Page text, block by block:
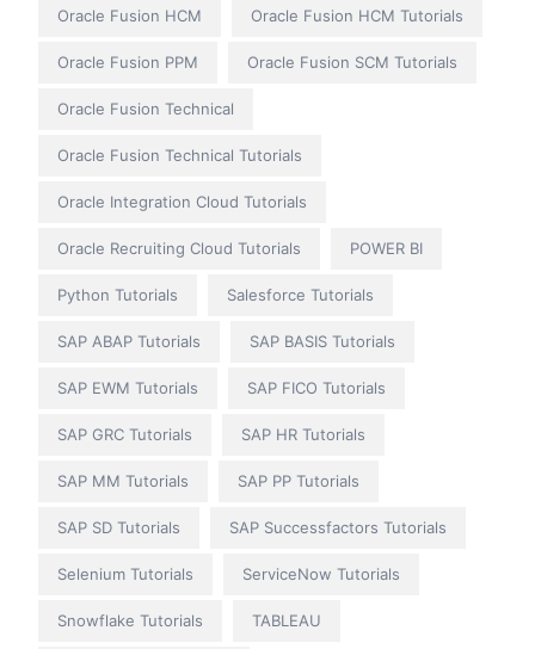
Oracle Fusion HCM Oracle Fusion HCM Tutorials
Oracle Fusion PPM Oracle Fusion SCM Tutorials
Oracle Fusion Technical
Oracle Fusion Technical Tutorials
Oracle Integration Cloud Tutorials
Oracle Recruiting Cloud Tutorials POWER BI
Python Tutorials Salesforce Tutorials
SAP ABAP Tutorials SAP BASIS Tutorials
SAP EWM Tutorials SAP FICO Tutorials
SAP GRC Tutorials SAP HR Tutorials
SAP MM Tutorials SAP PP Tutorials
SAP SD Tutorials SAP Successfactors Tutorials
Selenium Tutorials ServiceNow Tutorials
Snowflake Tutorials TABLEAU